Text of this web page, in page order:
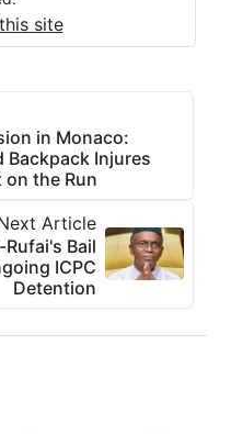
site
in Monaco:
Backpack Injures
on the Run
Article
Bail
ICPC
Detention